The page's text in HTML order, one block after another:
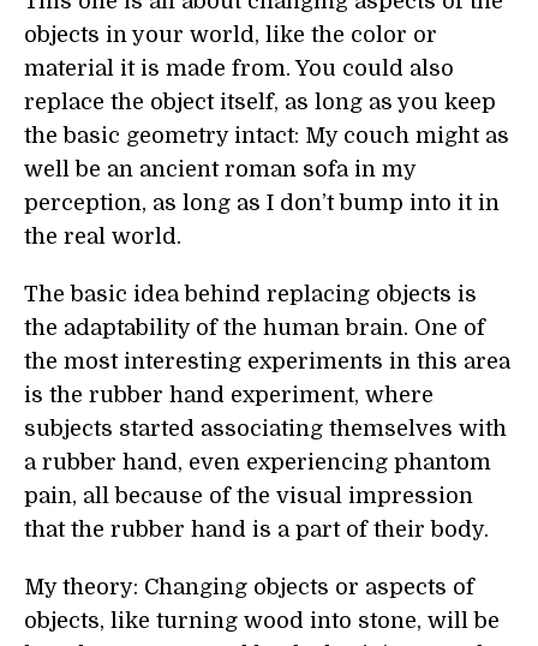
objects in your world, like the color or
material it is made from. You could also
replace the object itself, as long as you keep
the basic geometry intact: My couch might as
well be an ancient roman sofa in my
perception, as long as I don’t bump into it in
the real world.
The basic idea behind replacing objects is
the adaptability of the human brain. One of
the most interesting experiments in this area
is the rubber hand experiment, where
subjects started associating themselves with
a rubber hand, even experiencing phantom
pain, all because of the visual impression
that the rubber hand is a part of their body.
My theory: Changing objects or aspects of
objects, like turning wood into stone, will be